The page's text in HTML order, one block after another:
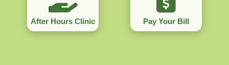
After Hours Clinic Pay Your Bill